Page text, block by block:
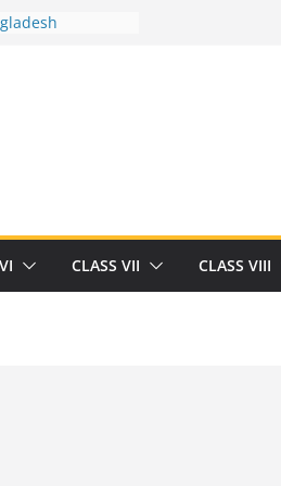
you and
threat of
Herrick
CLASS VII CLASS VIII
current-opinion-in-sports-medicine